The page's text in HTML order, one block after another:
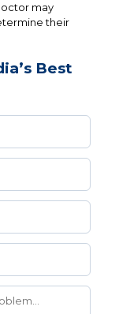
may
their
Best